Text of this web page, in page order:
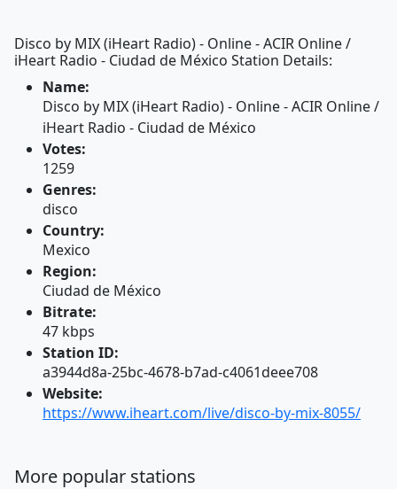
Disco by MIX (iHeart Radio) - Online - ACIR Online /
iHeart Radio - Ciudad de México Station Details:
Name:
Disco by MIX (iHeart Radio) - Online - ACIR Online /
iHeart Radio - Ciudad de México
Votes:
1259
Genres:
disco
Country:
Mexico
Region:
Ciudad de México
Bitrate:
47 kbps
Station ID:
a3944d8a-25bc-4678-b7ad-c4061deee708
Website:
https://www.iheart.com/live/disco-by-mix-8055/
More popular stations